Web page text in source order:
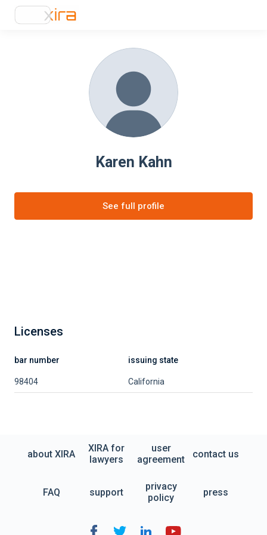
Karen Kahn
See full profile
Licenses
bar number issuing state
98404 California
about XIRA
XIRA for
lawyers
user
agreement
contact us
FAQ support
privacy
policy
press